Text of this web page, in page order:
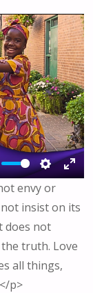
S
E
T
T
N
G
E
T
F
envy or
insist on its
does not
truth. Love
all things,
p>